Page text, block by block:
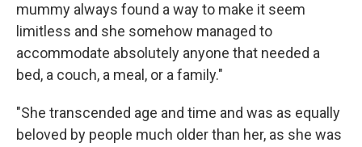
mummy always found a way to make it seem
limitless and she somehow managed to
accommodate absolutely anyone that needed a
bed, a couch, a meal, or a family."
"She transcended age and time and was as equally
beloved by people much older than her, as she was